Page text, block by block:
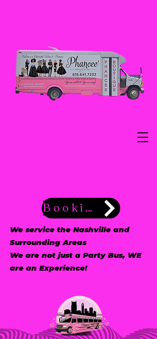
Booking Now
We service the Nashville and
Surrounding Areas
We are not just a Party Bus, WE
are an Experience!